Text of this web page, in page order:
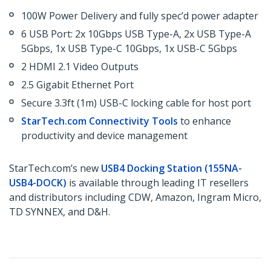
100W Power Delivery and fully spec’d power adapter
6 USB Port: 2x 10Gbps USB Type-A, 2x USB Type-A
5Gbps, 1x USB Type-C 10Gbps, 1x USB-C 5Gbps
2 HDMI 2.1 Video Outputs
2.5 Gigabit Ethernet Port
Secure 3.3ft (1m) USB-C locking cable for host port
StarTech.com Connectivity Tools to enhance
productivity and device management
StarTech.com’s new USB4 Docking Station (155NA-
USB4-DOCK) is available through leading IT resellers
and distributors including CDW, Amazon, Ingram Micro,
TD SYNNEX, and D&H.